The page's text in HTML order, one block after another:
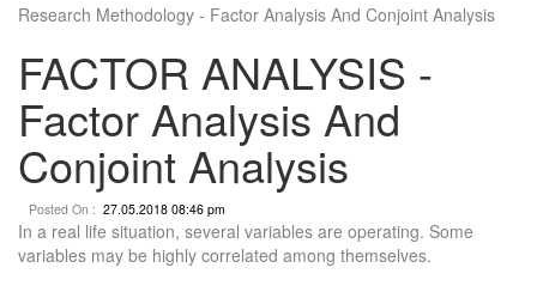
Research Methodology - Factor Analysis And Conjoint Analysis
FACTOR ANALYSIS -
Factor Analysis And
Conjoint Analysis
Posted On : 27.05.2018 08:46 pm
In a real life situation, several variables are operating. Some
variables may be highly correlated among themselves.